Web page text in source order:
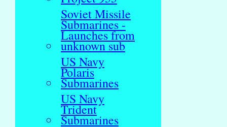
Soviet Missile
Submarines -
Launches from
unknown sub
US Navy
Polaris
Submarines
US Navy
Trident
Submarines